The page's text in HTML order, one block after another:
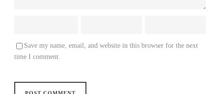
Save my name, email, and website in this browser for the next
time I comment.